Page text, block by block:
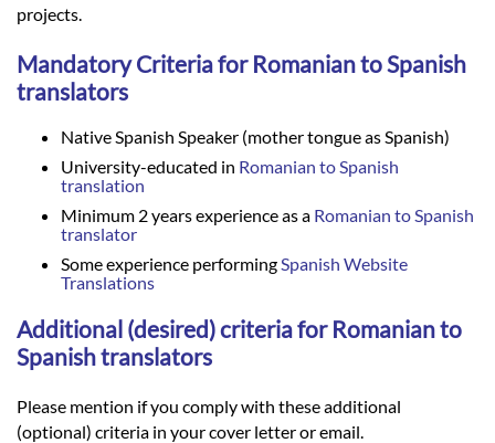
projects.
Mandatory Criteria for Romanian to Spanish
translators
Native Spanish Speaker (mother tongue as Spanish)
University-educated in Romanian to Spanish
translation
Minimum 2 years experience as a Romanian to Spanish
translator
Some experience performingSpanish Website
Translations
Additional (desired) criteria for Romanian to
Spanish translators
Please mention if you comply with these additional
(optional) criteria in your cover letter or email.